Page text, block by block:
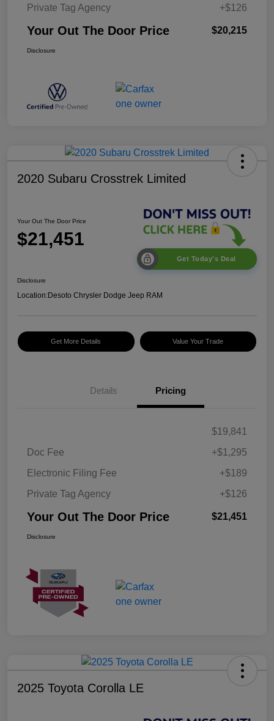
Private Tag Agency
+$126
Your Out The Door Price $20,215
Disclosure
2020 Subaru Crosstrek Limited
Your Out The Door Price
$21,451
Get Today's Deal
Disclosure
Location:Desoto Chrysler Dodge Jeep RAM
Get More Details Value Your Trade
Details Pricing
$19,841
Doc Fee
+$1,295
Electronic Filing Fee
+$189
Private Tag Agency
+$126
Your Out The Door Price $21,451
Disclosure
2025 Toyota Corolla LE